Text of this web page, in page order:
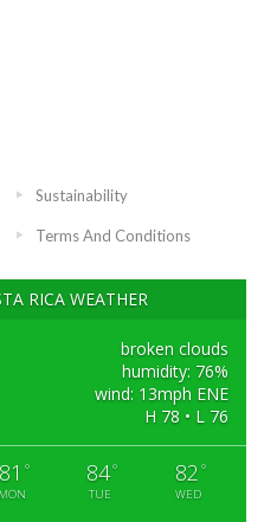
Sustainability
Terms And Conditions
RICA WEATHER
broken clouds
humidity: 76%
wind: 13mph ENE
H 78 • L 76
81 °
MON
84°
TUE
82 °
WED